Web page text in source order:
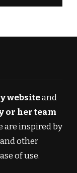
websiteand
or her team
are inspired by
and other
of use.